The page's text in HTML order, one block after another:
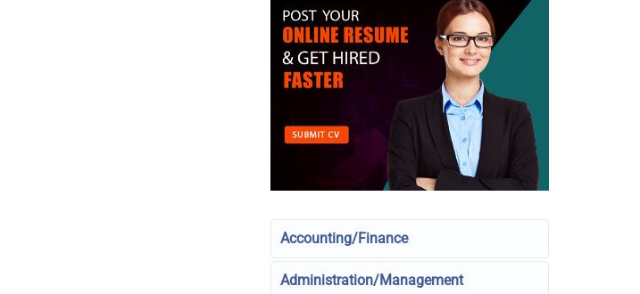
Accounting/Finance
Administration/Management